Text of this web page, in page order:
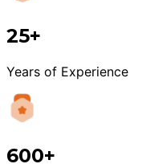
25+
Years of Experience
600+